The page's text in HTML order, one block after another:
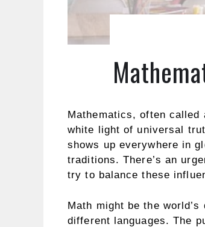
Mathematics, often called
white light of universal
shows up everywhere in
traditions. There’s an
try to balance these
Math might be the
different languages. The